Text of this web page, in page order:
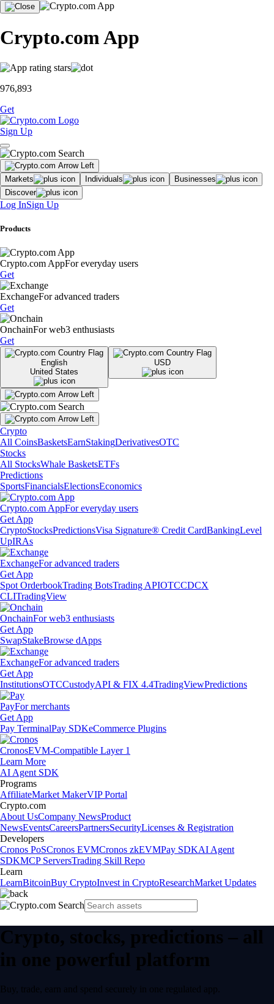
Crypto.com App
976,893
Get
Sign Up
Markets Individuals
Businesses
Discover
Log InSign Up
Products
Crypto.com AppFor everyday users
Get
ExchangeFor advanced traders
Get
OnchainFor web3 enthusiasts
Get
English
United States
USD
Crypto
All CoinsBasketsEarnStakingDerivativesOTC
Stocks
All StocksWhale BasketsETFs
Predictions
SportsFinancialsElectionsEconomics
Crypto.com AppFor everyday users
Get App
CryptoStocksPredictionsVisa Signature® Credit CardBankingLevel
UpIRAs
ExchangeFor advanced traders
Get App
Spot OrderbookTrading BotsTrading APIOTCCDCX
CLITradingView
OnchainFor web3 enthusiasts
Get App
SwapStakeBrowse dApps
ExchangeFor advanced traders
Get App
InstitutionsOTCCustodyAPI & FIX 4.4TradingViewPredictions
PayFor merchants
Get App
Pay TerminalPay SDKeCommerce Plugins
CronosEVM-Compatible Layer 1
Learn More
AI Agent SDK
Programs
AffiliateMarket MakerVIP Portal
Crypto.com
About UsCompany NewsProduct
NewsEventsCareersPartnersSecurityLicenses & Registration
Developers
Cronos PoSCronos EVMCronos zkEVMPay SDKAI Agent
SDKMCP ServersTrading Skill Repo
Learn
LearnBitcoinBuy CryptoInvest in CryptoResearchMarket Updates
Crypto, stocks, predictions – all
in one powerful platform
Buy, trade, earn and spend securely in one regulated app.